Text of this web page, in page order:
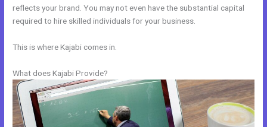
reflects your brand. You may not even have the substantial capital
required to hire skilled individuals for your business.
This is where Kajabi comes in.
What does Kajabi Provide?